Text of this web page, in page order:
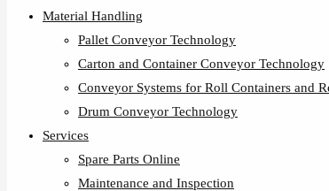
Material Handling
Pallet Conveyor Technology
Carton and Container Conveyor Technology
Conveyor Systems for Roll Containers and
Drum Conveyor Technology
Services
Spare Parts Online
Maintenance and Inspection